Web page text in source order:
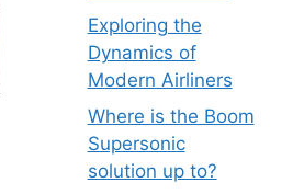
Exploring the
Dynamics of
Modern Airliners
Where is the Boom
Supersonic
solution up to?